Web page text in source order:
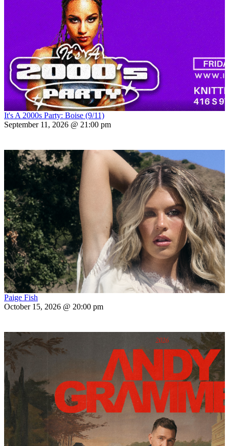
It's A 2000s Party: Boise (9/11)
September 11, 2026 @ 21:00 pm
Paige Fish
October 15, 2026 @ 20:00 pm